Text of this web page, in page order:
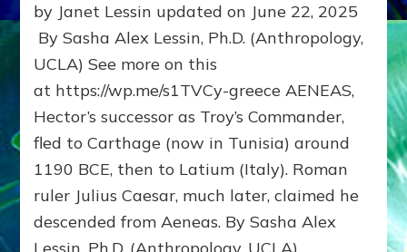
Hector’s
successor
Commander,
fled
to
Carthage
(Tunisia)
and
then
to
Latium
by Janet Lessin updated on June 22, 2025
By Sasha Alex Lessin, Ph.D. (Anthropology,
UCLA) See more on this
at https://wp.me/s1TVCy-greece AENEAS,
Hector’s successor as Troy’s Commander,
fled to Carthage (now in Tunisia) around
1190 BCE, then to Latium (Italy). Roman
ruler Julius Caesar, much later, claimed he
descended from Aeneas. By Sasha Alex